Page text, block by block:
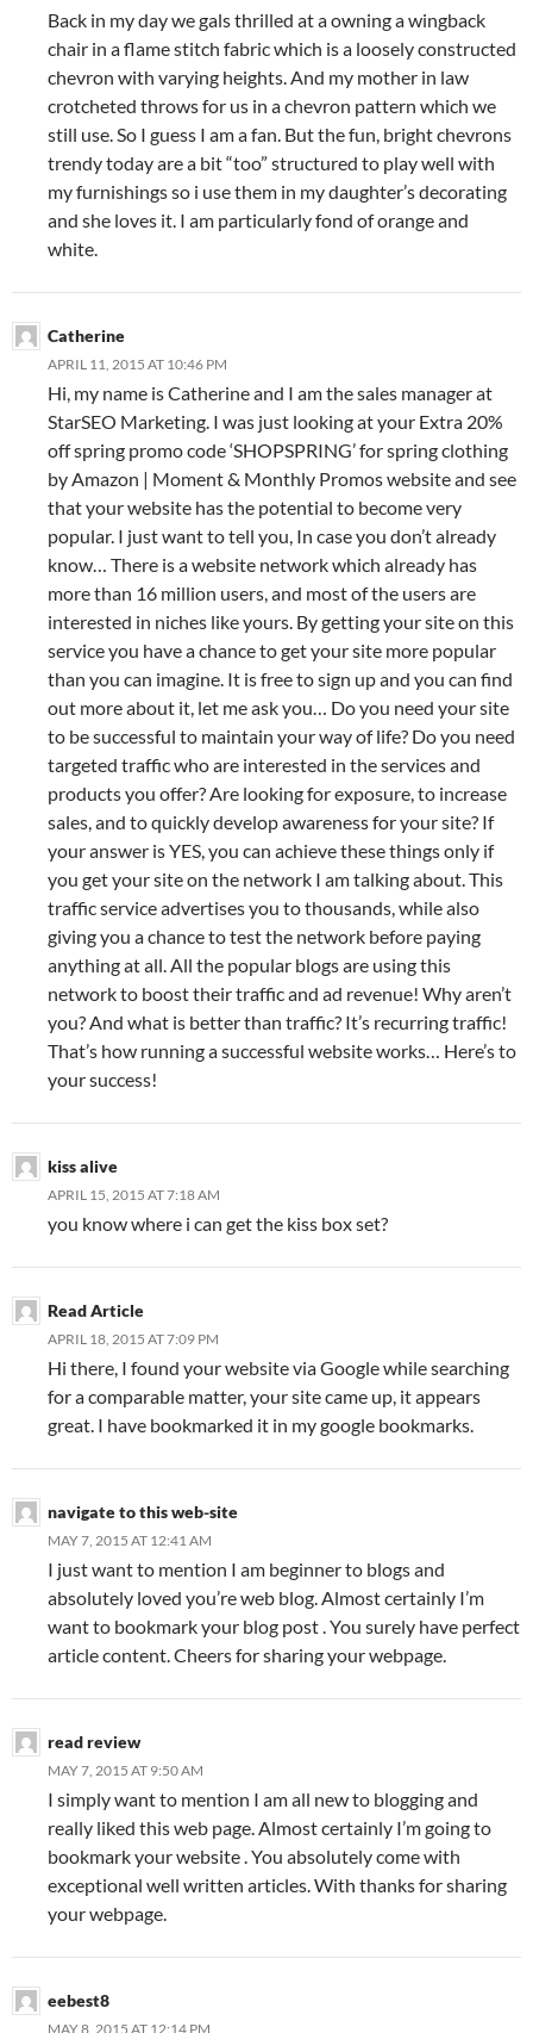
Back in my day we gals thrilled at a owning a wingback
chair in a flame stitch fabric which is a loosely constructed
chevron with varying heights. And my mother in law
crotcheted throws for us in a chevron pattern which we
still use. So I guess I am a fan. But the fun, bright chevrons
trendy today are a bit “too” structured to play well with
my furnishings so i use them in my daughter’s decorating
and she loves it. I am particularly fond of orange and
white.
Catherine
APRIL 11, 2015 AT 10:46 PM
Hi, my name is Catherine and I am the sales manager at
StarSEO Marketing. I was just looking at your Extra 20%
off spring promo code ‘SHOPSPRING’ for spring clothing
by Amazon | Moment & Monthly Promos website and see
that your website has the potential to become very
popular. I just want to tell you, In case you don’t already
know… There is a website network which already has
more than 16 million users, and most of the users are
interested in niches like yours. By getting your site on this
service you have a chance to get your site more popular
than you can imagine. It is free to sign up and you can find
out more about it, let me ask you… Do you need your site
to be successful to maintain your way of life? Do you need
targeted traffic who are interested in the services and
products you offer? Are looking for exposure, to increase
sales, and to quickly develop awareness for your site? If
your answer is YES, you can achieve these things only if
you get your site on the network I am talking about. This
traffic service advertises you to thousands, while also
giving you a chance to test the network before paying
anything at all. All the popular blogs are using this
network to boost their traffic and ad revenue! Why aren’t
you? And what is better than traffic? It’s recurring traffic!
That’s how running a successful website works… Here’s to
your success!
kiss alive
APRIL 15, 2015 AT 7:18 AM
you know where i can get the kiss box set?
Read Article
APRIL 18, 2015 AT 7:09 PM
Hi there, I found your website via Google while searching
for a comparable matter, your site came up, it appears
great. I have bookmarked it in my google bookmarks.
navigate to this web-site
MAY 7, 2015 AT 12:41 AM
I just want to mention I am beginner to blogs and
absolutely loved you’re web blog. Almost certainly I’m
want to bookmark your blog post . You surely have perfect
article content. Cheers for sharing your webpage.
read review
MAY 7, 2015 AT 9:50 AM
I simply want to mention I am all new to blogging and
really liked this web page. Almost certainly I’m going to
bookmark your website . You absolutely come with
exceptional well written articles. With thanks for sharing
your webpage.
eebest8
MAY 8, 2015 AT 12:14 PM